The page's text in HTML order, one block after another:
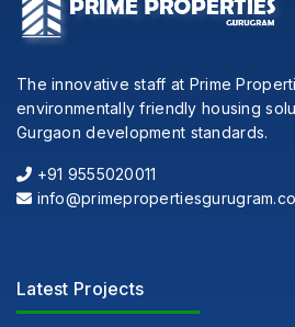
The innovative staff at Prime
environmentally friendly housing
Gurgaon development standards.
+91 9555020011
Latest Projects